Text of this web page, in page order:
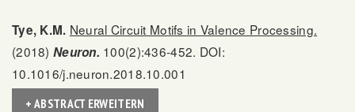
Tye, K.M. Neural Circuit Motifs in Valence Processing.
(2018) Neuron. 100(2):436-452. DOI:
10.1016/j.neuron.2018.10.001
+ ABSTRACT ERWEITERN